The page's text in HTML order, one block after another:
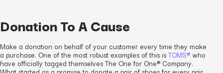
Donation To A Cause
Make a donation on behalf of your customer every time they make
a purchase. One of the most robust examples of this isTOMS® who
have officially tagged themselves The One for One® Company.